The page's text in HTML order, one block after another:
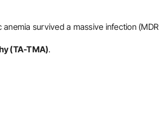
survived a massive infection (MDR
(TA-TMA).